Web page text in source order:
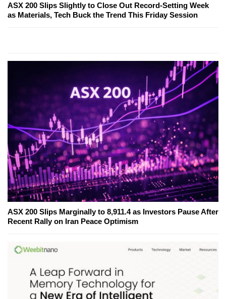
ASX 200 Slips Slightly to Close Out Record-Setting Week
as Materials, Tech Buck the Trend This Friday Session
ASX 200 Slips Marginally to 8,911.4 as Investors Pause After
Recent Rally on Iran Peace Optimism